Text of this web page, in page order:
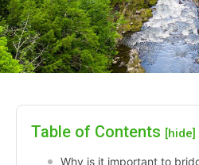
Table of Contents [hide]
Why is it important to